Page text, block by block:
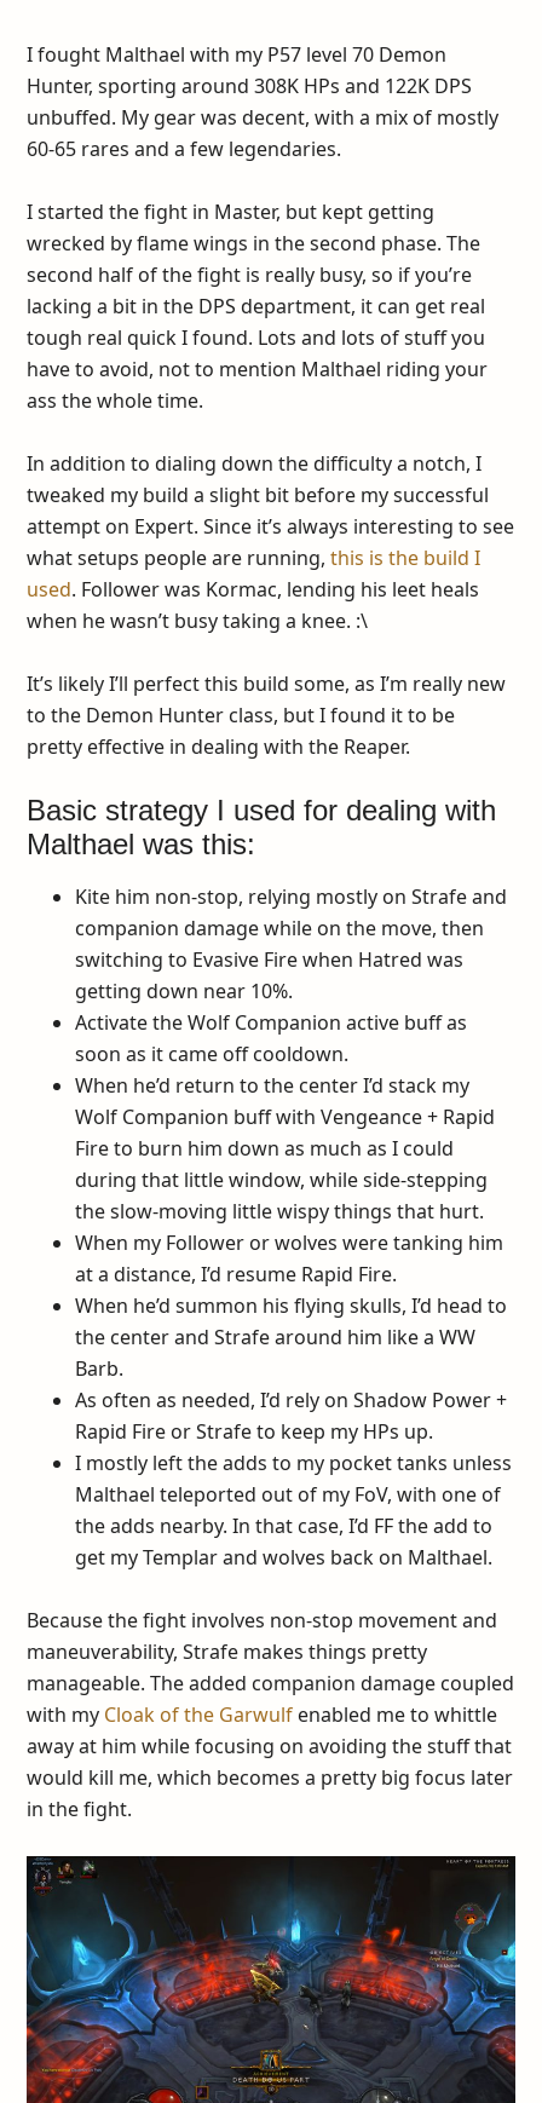
I fought Malthael with my P57 level 70 Demon
Hunter, sporting around 308K HPs and 122K DPS
unbuffed. My gear was decent, with a mix of mostly
60-65 rares and a few legendaries.
I started the fight in Master, but kept getting
wrecked by flame wings in the second phase. The
second half of the fight is really busy, so if you’re
lacking a bit in the DPS department, it can get real
tough real quick I found. Lots and lots of stuff you
have to avoid, not to mention Malthael riding your
ass the whole time.
In addition to dialing down the difficulty a notch, I
tweaked my build a slight bit before my successful
attempt on Expert. Since it’s always interesting to see
what setups people are running,this is the build I
used. Follower was Kormac, lending his leet heals
when he wasn’t busy taking a knee. :\
It’s likely I’ll perfect this build some, as I’m really new
to the Demon Hunter class, but I found it to be
pretty effective in dealing with the Reaper.
Basic strategy I used for dealing with
Malthael was this:
Kite him non-stop, relying mostly on Strafe and
companion damage while on the move, then
switching to Evasive Fire when Hatred was
getting down near 10%.
Activate the Wolf Companion active buff as
soon as it came off cooldown.
When he’d return to the center I’d stack my
Wolf Companion buff with Vengeance + Rapid
Fire to burn him down as much as I could
during that little window, while side-stepping
the slow-moving little wispy things that hurt.
When my Follower or wolves were tanking him
at a distance, I’d resume Rapid Fire.
When he’d summon his flying skulls, I’d head to
the center and Strafe around him like a WW
Barb.
As often as needed, I’d rely on Shadow Power +
Rapid Fire or Strafe to keep my HPs up.
I mostly left the adds to my pocket tanks unless
Malthael teleported out of my FoV, with one of
the adds nearby. In that case, I’d FF the add to
get my Templar and wolves back on Malthael.
Because the fight involves non-stop movement and
maneuverability, Strafe makes things pretty
manageable. The added companion damage coupled
with my Cloak of the Garwulf enabled me to whittle
away at him while focusing on avoiding the stuff that
would kill me, which becomes a pretty big focus later
in the fight.